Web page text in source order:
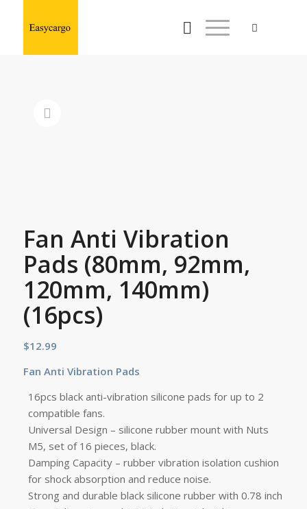
Fan Anti Vibration
Pads (80mm, 92mm,
120mm, 140mm)
(16pcs)
$12.99
Fan Anti Vibration Pads
16pcs black anti-vibration silicone pads for up to 2
compatible fans.
Universal Design – silicone rubber mount with Nuts
M5, set of 16 pieces, black.
Damping Capacity – rubber vibration isolation cushion
for shock absorption and reduce noise.
Strong and durable black silicone rubber with 0.78 inch